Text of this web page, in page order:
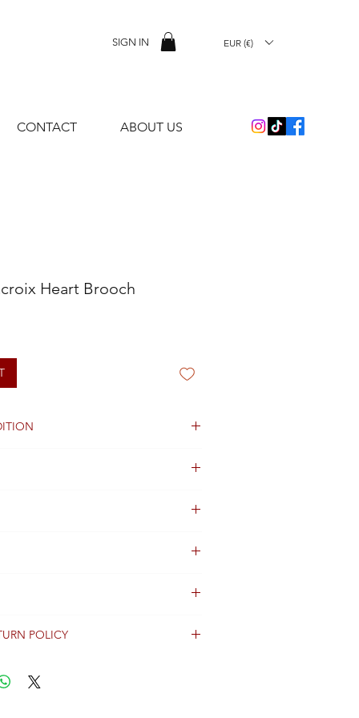
SIGN IN EUR (€)
CONTACT ABOUT US
Heart Brooch
POLICY
and are shipped worldwide via